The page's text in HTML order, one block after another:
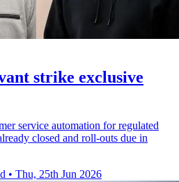
strike exclusive
service automation for regulated
closed and roll-outs due in
• Thu, 25th Jun 2026